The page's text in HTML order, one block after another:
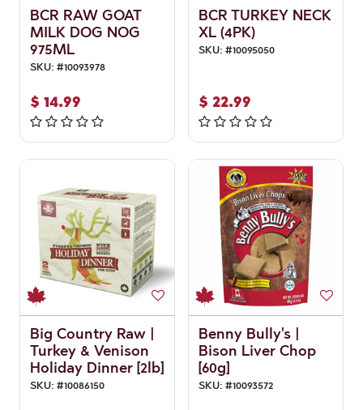
BCR RAW GOAT
MILK DOG NOG
975ML
SKU: #10093978
$ 14.99
BCR TURKEY NECK
XL (4PK)
SKU: #10095050
$ 22.99
Big Country Raw |
Turkey & Venison
Holiday Dinner [2lb]
SKU: #10086150
Benny Bully's |
Bison Liver Chop
[60g]
SKU: #10093572